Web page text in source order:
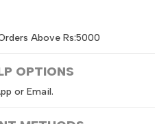
Above Rs:5000
OPTIONS
or Email.